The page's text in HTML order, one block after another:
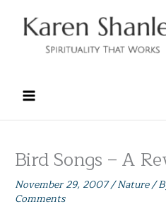
content
Bird Songs – A
November 29, 2007/Nature/
Comments